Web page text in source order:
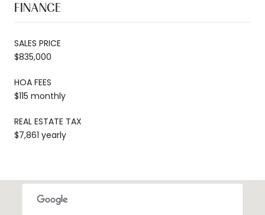
FINANCE
SALES PRICE
$835,000
HOA FEES
$115 monthly
REAL ESTATE TAX
$7,861 yearly